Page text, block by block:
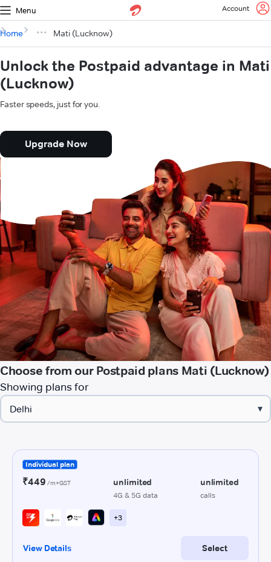
Menu Account
Home Mati (Lucknow)
Unlock the Postpaid advantage in Mati
(Lucknow)
Faster speeds, just for you.
Upgrade Now
Choose from our Postpaid plans Mati (Lucknow)
Showing plans for
▾